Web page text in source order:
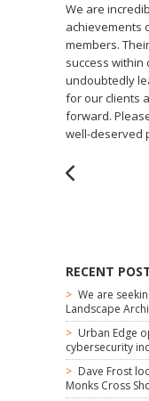
We are
achievements
members.
success within
undoubtedly
for our clients
forward.
well-deserved
RECENT
We are
Landscape
Urban Edge
cybersecurity
Dave Frost
Monks Cross